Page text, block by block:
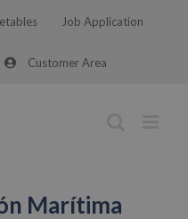
Job Application
Customer Area
Marítima